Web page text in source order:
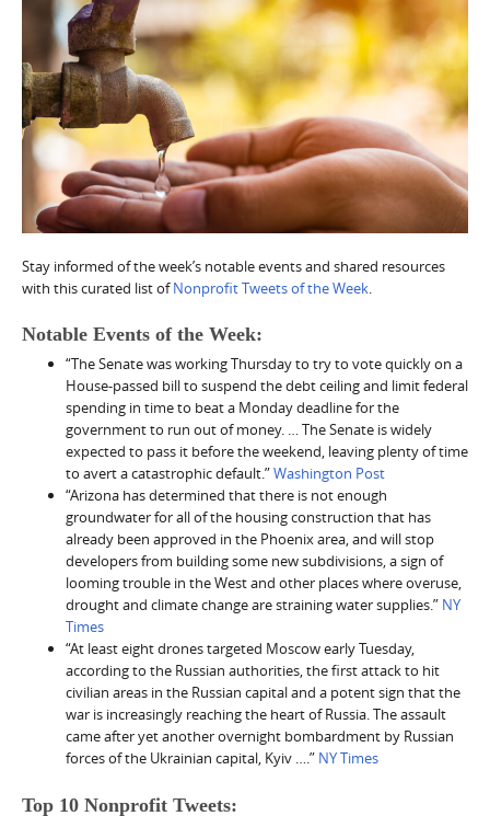
Stay informed of the week’s notable events and shared resources
with this curated list ofNonprofit Tweets of the Week
Notable Events of the Week:
“The Senate was working Thursday to try to vote quickly on a
House-passed bill to suspend the debt ceiling and limit federal
spending in time to beat a Monday deadline for the
government to run out of money. … The Senate is widely
expected to pass it before the weekend, leaving plenty of time
to avert a catastrophic default.”Washington Post
“Arizona has determined that there is not enough
groundwater for all of the housing construction that has
already been approved in the Phoenix area, and will stop
developers from building some new subdivisions, a sign of
looming trouble in the West and other places where overuse,
drought and climate change are straining water supplies.” NY
Times
“At least eight drones targeted Moscow early Tuesday,
according to the Russian authorities, the first attack to hit
civilian areas in the Russian capital and a potent sign that the
war is increasingly reaching the heart of Russia. The assault
came after yet another overnight bombardment by Russian
forces of the Ukrainian capital, Kyiv ….” NY Times
Top 10 Nonprofit Tweets: